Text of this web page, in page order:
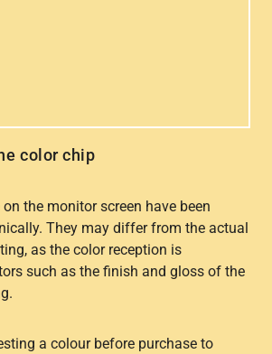
color chip
the monitor screen have been
They may differ from the actual
as the color reception is
such as the finish and gloss of the
a colour before purchase to